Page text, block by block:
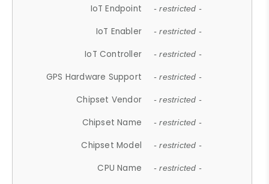
IoT Endpoint - restricted -
IoT Enabler - restricted -
IoT Controller - restricted -
GPS Hardware Support - restricted -
Chipset Vendor - restricted -
Chipset Name - restricted -
Chipset Model - restricted -
CPU Name - restricted -